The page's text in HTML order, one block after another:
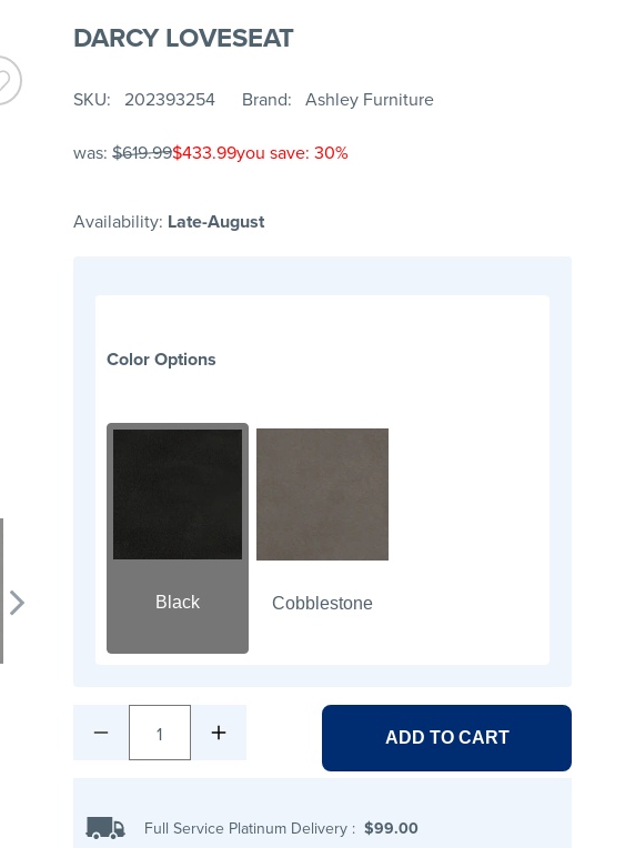
DARCY LOVESEAT
SKU 202393254 Brand Ashley Furniture
was: $619.99$433.99you save: 30%
Availability: Late-August
Color Options
Black Cobblestone
1 ADD TO CART
Full Service Platinum Delivery : $99.00